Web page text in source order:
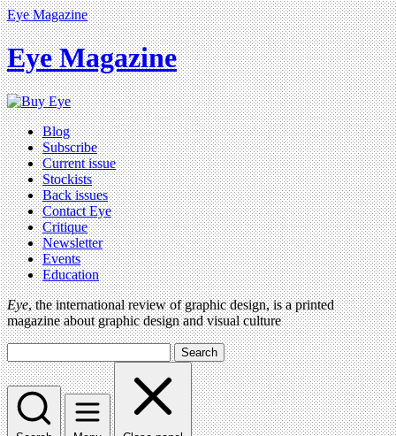
Eye Magazine
Eye Magazine
Blog
Subscribe
Current issue
Stockists
Back issues
Contact Eye
Critique
Newsletter
Events
Education
Eye, the international review of graphic design, is a printed
magazine about graphic design and visual culture
Search